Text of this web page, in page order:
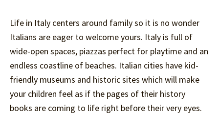
Life in Italy centers around family so it is no wonder
Italians are eager to welcome yours. Italy is full of
wide-open spaces, piazzas perfect for playtime and an
endless coastline of beaches. Italian cities have kid-
friendly museums and historic sites which will make
your children feel as if the pages of their history
books are coming to life right before their very eyes.